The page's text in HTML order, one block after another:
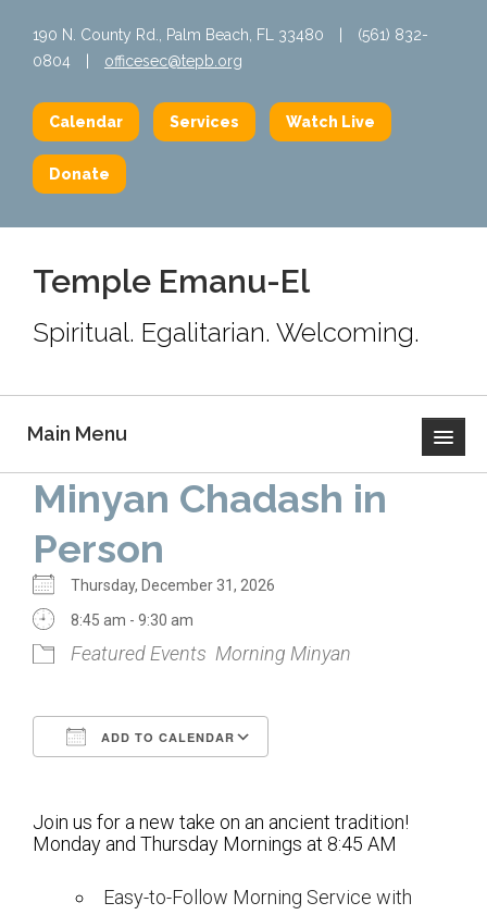
190 N. County Rd., Palm Beach, FL 33480
(561) 832-
0804
officesec@tepb.org
Calendar Services Watch Live
Donate
Temple Emanu-El
Spiritual. Egalitarian. Welcoming.
Main Menu
Home
About Us
Calendar
Mission Statement
Staff
Our History
Minyan Chadash in
Person
Thursday, December 31, 2026
8:45 am - 9:30 am
Featured Events Morning Minyan
ADD TO CALENDAR
Join us for a new take on an ancient tradition!
Monday and Thursday Mornings at 8:45 AM
Easy-to-Follow Morning Service with